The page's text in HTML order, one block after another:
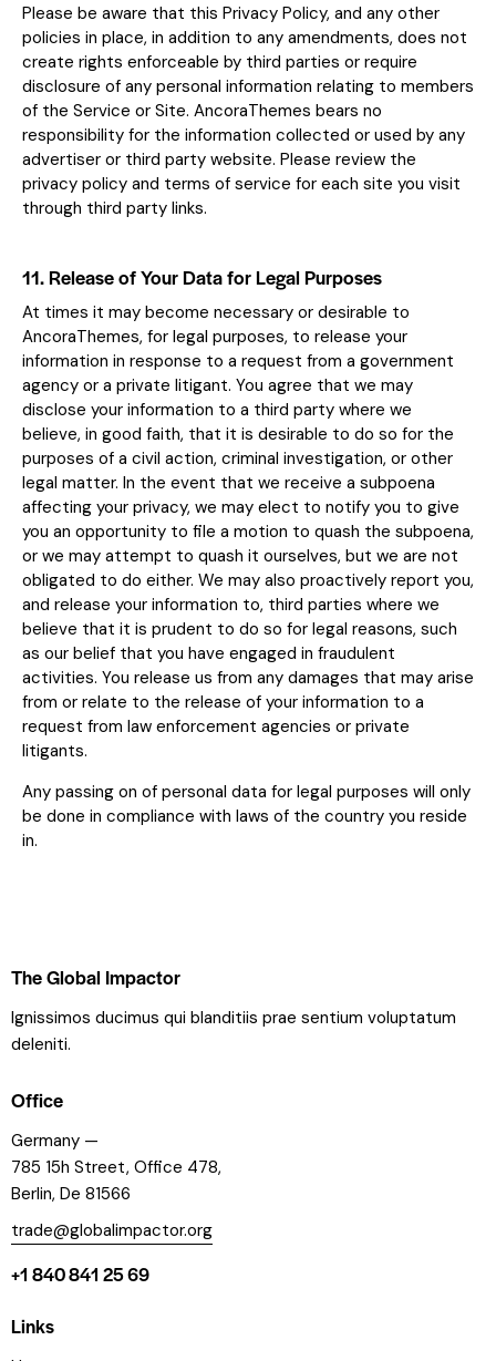
Please be aware that this Privacy Policy, and any other
policies in place, in addition to any amendments, does not
create rights enforceable by third parties or require
disclosure of any personal information relating to members
of the Service or Site. AncoraThemes bears no
responsibility for the information collected or used by any
advertiser or third party website. Please review the
privacy policy and terms of service for each site you visit
through third party links.
11. Release of Your Data for Legal Purposes
At times it may become necessary or desirable to
AncoraThemes, for legal purposes, to release your
information in response to a request from a government
agency or a private litigant. You agree that we may
disclose your information to a third party where we
believe, in good faith, that it is desirable to do so for the
purposes of a civil action, criminal investigation, or other
legal matter. In the event that we receive a subpoena
affecting your privacy, we may elect to notify you to give
you an opportunity to file a motion to quash the subpoena,
or we may attempt to quash it ourselves, but we are not
obligated to do either. We may also proactively report you,
and release your information to, third parties where we
believe that it is prudent to do so for legal reasons, such
as our belief that you have engaged in fraudulent
activities. You release us from any damages that may arise
from or relate to the release of your information to a
request from law enforcement agencies or private
litigants.
Any passing on of personal data for legal purposes will only
be done in compliance with laws of the country you reside
in.
The Global Impactor
Ignissimos ducimus qui blanditiis prae sentium voluptatum
deleniti.
Office
Germany —
785 15h Street, Office 478,
Berlin, De 81566
trade@globalimpactor.org
+1 840 841 25 69
Links